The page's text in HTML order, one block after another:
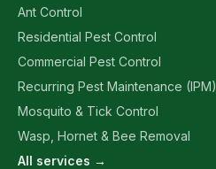
Ant Control
Residential Pest Control
Commercial Pest Control
Recurring Pest Maintenance (IPM)
Mosquito & Tick Control
Wasp, Hornet & Bee Removal
All services →